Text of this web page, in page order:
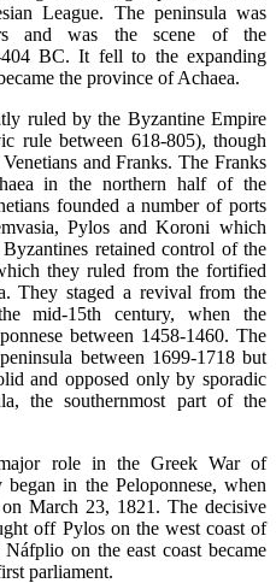
League. The peninsula was
and was the scene of the
BC. It fell to the expanding
the province of Achaea.
ruled by the Byzantine Empire
rule between 618-805), though
and Franks. The Franks
in the northern half of the
founded a number of ports
Pylos and Koroni which
retained control of the
they ruled from the fortified
They staged a revival from the
mid-15th century, when the
between 1458-1460. The
between 1699-1718 but
and opposed only by sporadic
the southernmost part of the
role in the Greek War of
in the Peloponnese, when
March 23, 1821. The decisive
off Pylos on the west coast of
on the east coast became
parliament.